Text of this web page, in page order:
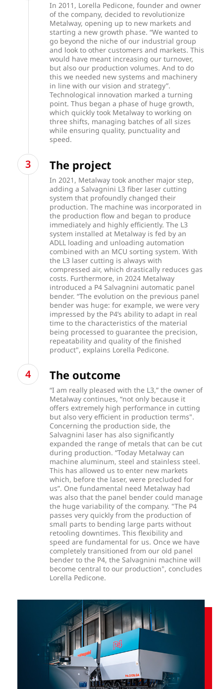
In 2011, Lorella Pedicone, founder and owner
of the company, decided to revolutionize
Metalway, opening up to new markets and
starting a new growth phase. “We wanted to
go beyond the niche of our industrial group
and look to other customers and markets. This
would have meant increasing our turnover,
but also our production volumes. And to do
this we needed new systems and machinery
in line with our vision and strategy”.
Technological innovation marked a turning
point. Thus began a phase of huge growth,
which quickly took Metalway to working on
three shifts, managing batches of all sizes
while ensuring quality, punctuality and
speed.
The project
In 2021, Metalway took another major step,
adding a Salvagnini L3 fiber laser cutting
system that profoundly changed their
production. The machine was incorporated in
the production flow and began to produce
immediately and highly efficiently. The L3
system installed at Metalway is fed by an
ADLL loading and unloading automation
combined with an MCU sorting system. With
the L3 laser cutting is always with
compressed air, which drastically reduces gas
costs. Furthermore, in 2024 Metalway
introduced a P4 Salvagnini automatic panel
bender. “The evolution on the previous panel
bender was huge: for example, we were very
impressed by the P4’s ability to adapt in real
time to the characteristics of the material
being processed to guarantee the precision,
repeatability and quality of the finished
product", explains Lorella Pedicone.
The outcome
“I am really pleased with the L3,” the owner of
Metalway continues, “not only because it
offers extremely high performance in cutting
but also very efficient in production terms".
Concerning the production side, the
Salvagnini laser has also significantly
expanded the range of metals that can be cut
during production. “Today Metalway can
machine aluminum, steel and stainless steel.
This has allowed us to enter new markets
which, before the laser, were precluded for
us”. One fundamental need Metalway had
was also that the panel bender could manage
the huge variability of the company. "The P4
passes very quickly from the production of
small parts to bending large parts without
retooling downtimes. This flexibility and
speed are fundamental for us. Once we have
completely transitioned from our old panel
bender to the P4, the Salvagnini machine will
become central to our production", concludes
Lorella Pedicone.